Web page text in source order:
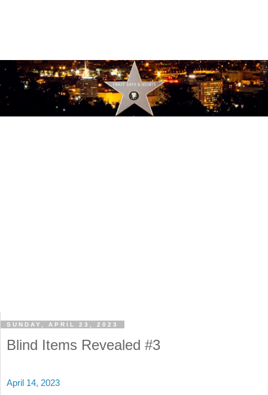
SUNDAY, APRIL 23, 2023
Blind Items Revealed #3
April 14, 2023